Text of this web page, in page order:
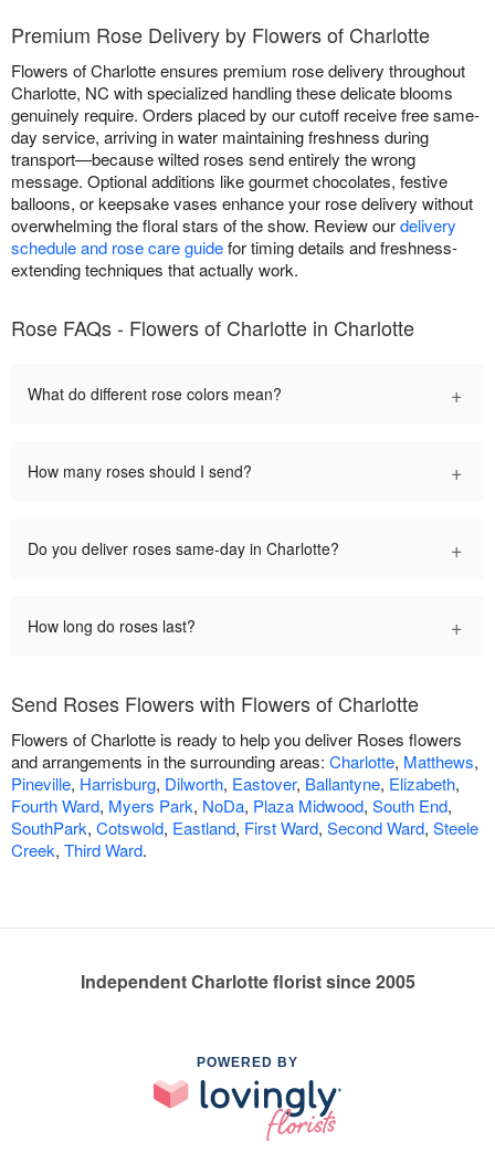
Premium Rose Delivery by Flowers of Charlotte
Flowers of Charlotte ensures premium rose delivery throughout
Charlotte, NC with specialized handling these delicate blooms
genuinely require. Orders placed by our cutoff receive free same-
day service, arriving in water maintaining freshness during
transport—because wilted roses send entirely the wrong
message. Optional additions like gourmet chocolates, festive
balloons, or keepsake vases enhance your rose delivery without
overwhelming the floral stars of the show. Review ourdelivery
schedule and rose care guidefor timing details and freshness-
extending techniques that actually work.
Rose FAQs - Flowers of Charlotte in Charlotte
What do different rose colors mean? +
How many roses should I send? +
Do you deliver roses same-day in Charlotte? +
How long do roses last? +
Send Roses Flowers with Flowers of Charlotte
Flowers of Charlotte is ready to help you deliver Roses flowers
and arrangements in the surrounding areas: Charlotte, Matthews,
Pineville, Harrisburg, Dilworth, Eastover, Ballantyne, Elizabeth,
Fourth Ward, Myers Park, NoDa, Plaza Midwood, South End,
SouthPark, Cotswold, Eastland, First Ward, Second Ward, Steele
Creek, Third Ward.
Independent Charlotte florist since 2005
POWERED BY